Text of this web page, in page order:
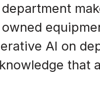
department
AI on
that